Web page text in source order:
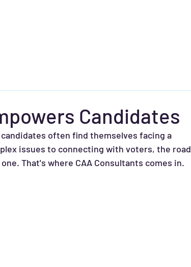
Candidates
often find themselves facing a
issues to connecting with voters, the road
That's where CAA Consultants comes in.